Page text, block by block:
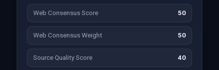
Web Consensus Score 50
Web Consensus Weight 50
Source Quality Score 40